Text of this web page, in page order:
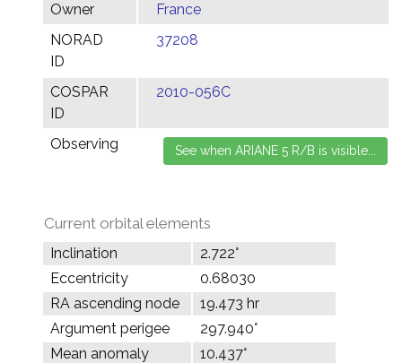
Owner
France
NORAD
ID
37208
COSPAR
ID
2010-056C
Observing
Current orbital elements
Inclination
2.722°
Eccentricity
0.68030
RA ascending node
19.473 hr
Argument perigee
297.940°
Mean anomaly
10.437°